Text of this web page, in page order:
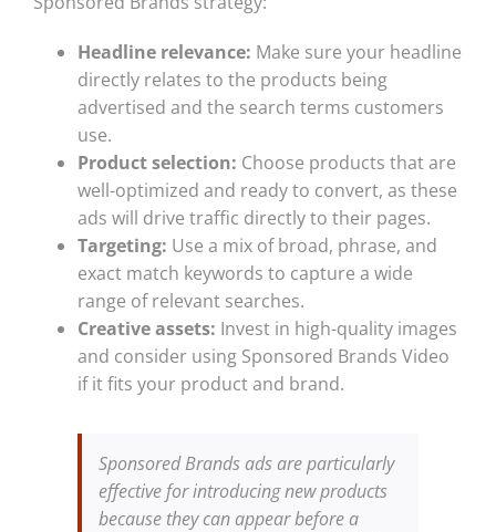
Headline relevance: Make sure your headline
directly relates to the products being
advertised and the search terms customers
use.
Product selection: Choose products that are
well-optimized and ready to convert, as these
ads will drive traffic directly to their pages.
Targeting: Use a mix of broad, phrase, and
exact match keywords to capture a wide
range of relevant searches.
Creative assets: Invest in high-quality images
and consider using Sponsored Brands Video
if it fits your product and brand.
Sponsored Brands ads are particularly
effective for introducing new products
because they can appear before a